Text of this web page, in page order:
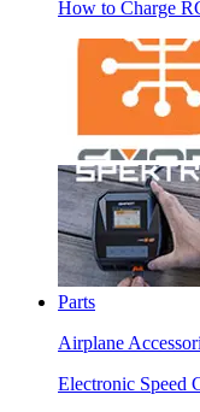
How to Charge
Parts
Airplane
Electronic Speed